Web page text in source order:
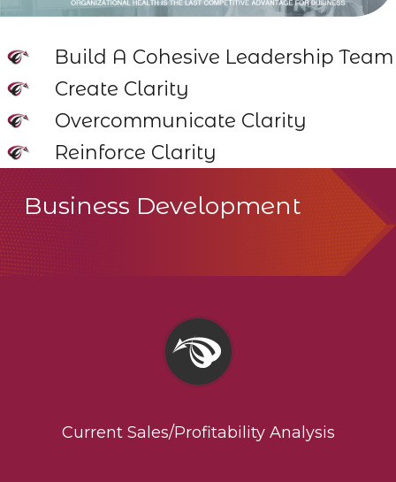
Build A Cohesive Leadership Team
Create Clarity
Overcommunicate Clarity
Reinforce Clarity
Business Development
Current Sales/Profitability Analysis